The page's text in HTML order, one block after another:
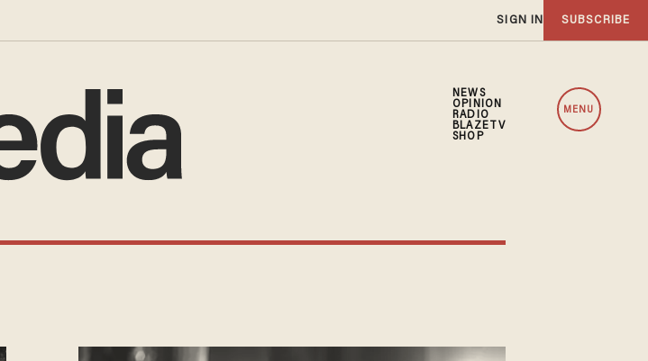
SIGN IN SUBSCRIBE
NEWS
OPINION
RADIO
BLAZETV
SHOP
MENU